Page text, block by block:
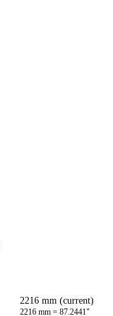
2216 mm (current)
2216 mm = 87.2441"